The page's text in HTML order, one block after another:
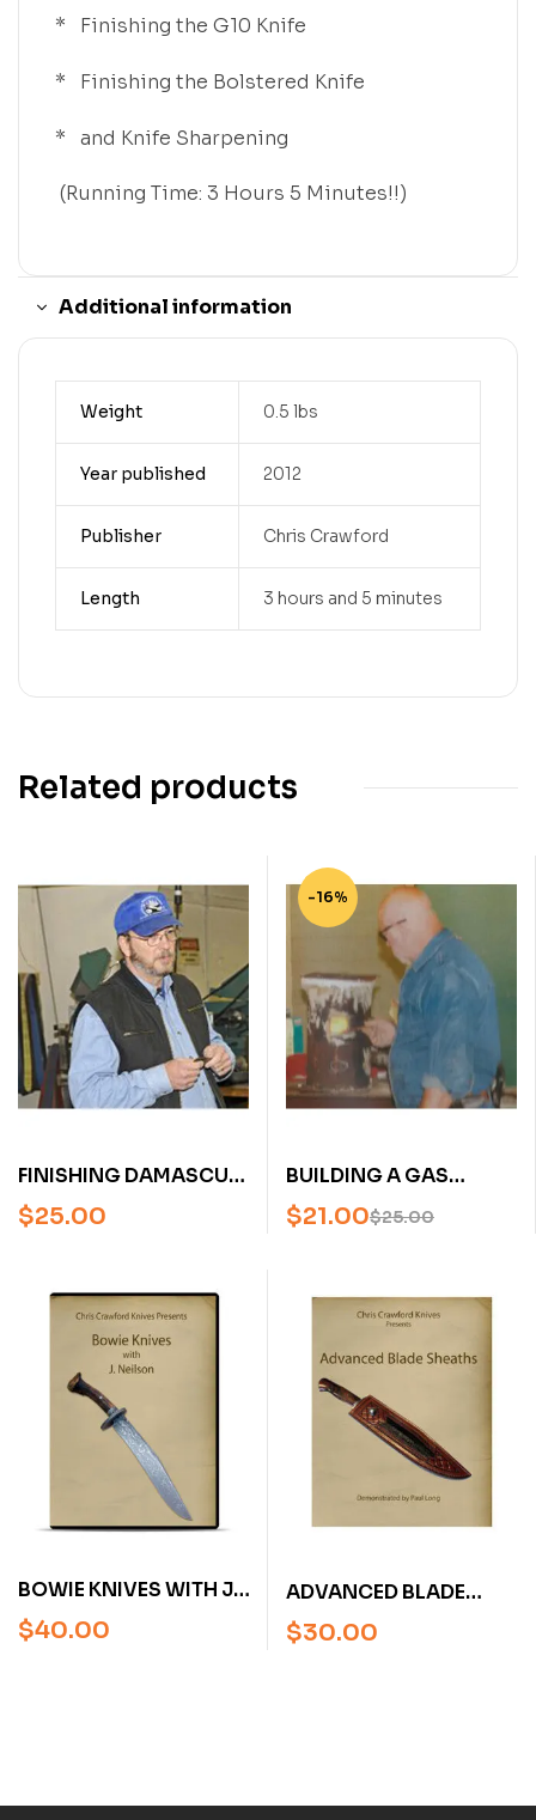
* Finishing the G10 Knife
* Finishing the Bolstered Knife
* and Knife Sharpening
(Running Time: 3 Hours 5 Minutes!!)
Additional information
Weight 0.5 lbs
Year published 2012
Publisher Chris Crawford
Length 3 hours and 5 minutes
Related products
FINISHING DAMASCUS
WITH GREG NEELY (AN
AMERICAN
DVD)
$25.00
-16%
BUILDING A GAS
FORGE WITH STEVE
SCHWARZER (AN
SOCIETY DVD)
$25.00
$21.00
BOWIE KNIVES WITH J.
NEILSON (VIDEO)
$40.00
ADVANCED BLADE
SHEATHS WITH PAUL
LONG (VIDEO)
$30.00